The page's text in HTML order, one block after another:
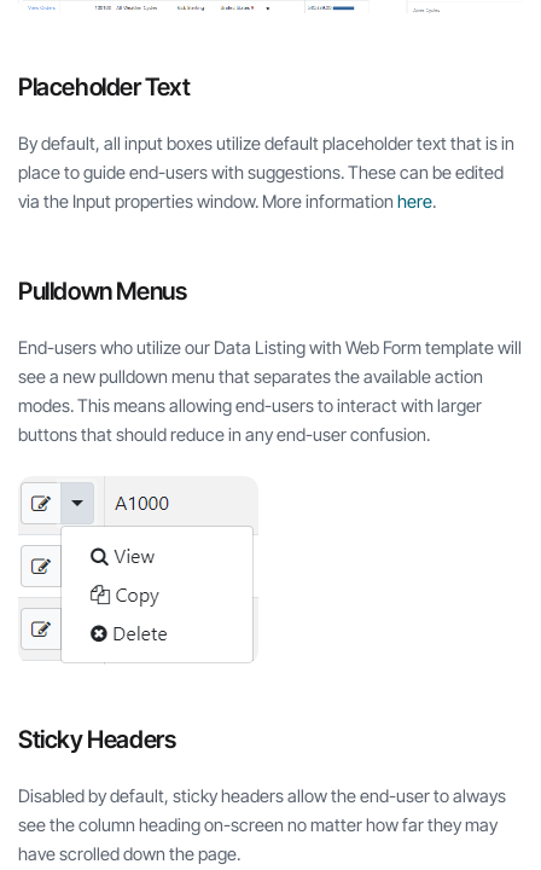
Placeholder Text
By default, all input boxes utilize default placeholder text that is in
place to guide end-users with suggestions. These can be edited
via the Input properties window. More information here.
Pulldown Menus
End-users who utilize our Data Listing with Web Form template will
see a new pulldown menu that separates the available action
modes. This means allowing end-users to interact with larger
buttons that should reduce in any end-user confusion.
Sticky Headers
Disabled by default, sticky headers allow the end-user to always
see the column heading on-screen no matter how far they may
have scrolled down the page.